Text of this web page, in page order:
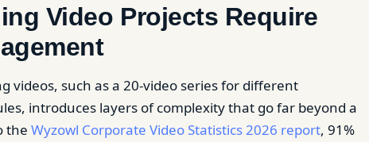
Video Projects Require
videos, such as a 20-video series for different
introduces layers of complexity that go far beyond a
the Wyzowl Corporate Video Statistics 2026 report, 91%